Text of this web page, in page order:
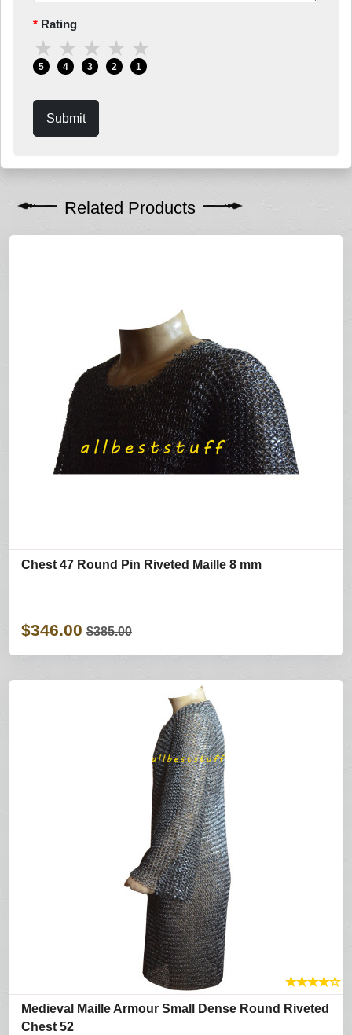
Rating
★
5
★
4
★
3
★
2
★
1
Submit
Related Products
Chest 47 Round Pin Riveted Maille 8 mm
$346.00 $385.00
★★★★☆
Medieval Maille Armour Small Dense Round Riveted
Chest 52